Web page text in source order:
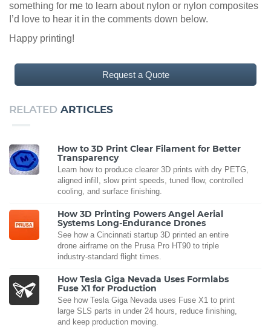
something for me to learn about nylon or nylon composites
I’d love to hear it in the comments down below.
Happy printing!
Request a Quote
RELATED ARTICLES
How to 3D Print Clear Filament for Better
Transparency
Learn how to produce clearer 3D prints with dry PETG,
aligned infill, slow print speeds, tuned flow, controlled
cooling, and surface finishing.
How 3D Printing Powers Angel Aerial
Systems Long-Endurance Drones
See how a Cincinnati startup 3D printed an entire
drone airframe on the Prusa Pro HT90 to triple
industry-standard flight times.
How Tesla Giga Nevada Uses Formlabs
Fuse X1 for Production
See how Tesla Giga Nevada uses Fuse X1 to print
large SLS parts in under 24 hours, reduce finishing,
and keep production moving.